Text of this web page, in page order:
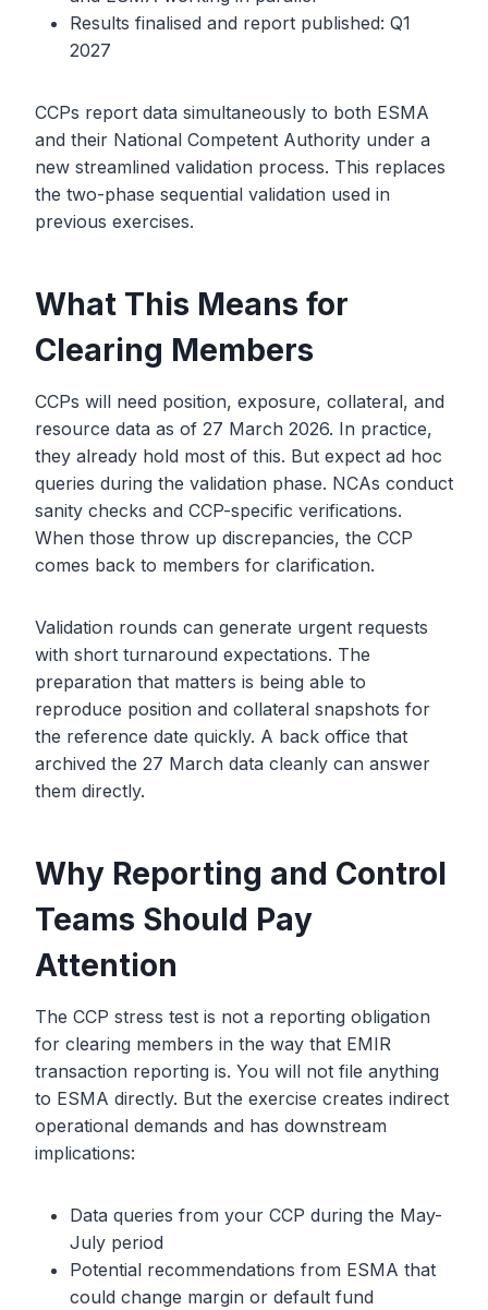
Results finalised and report published: Q1
2027
CCPs report data simultaneously to both ESMA
and their National Competent Authority under a
new streamlined validation process. This replaces
the two-phase sequential validation used in
previous exercises.
What This Means for
Clearing Members
CCPs will need position, exposure, collateral, and
resource data as of 27 March 2026. In practice,
they already hold most of this. But expect ad hoc
queries during the validation phase. NCAs conduct
sanity checks and CCP-specific verifications.
When those throw up discrepancies, the CCP
comes back to members for clarification.
Validation rounds can generate urgent requests
with short turnaround expectations. The
preparation that matters is being able to
reproduce position and collateral snapshots for
the reference date quickly. A back office that
archived the 27 March data cleanly can answer
them directly.
Why Reporting and Control
Teams Should Pay
Attention
The CCP stress test is not a reporting obligation
for clearing members in the way that EMIR
transaction reporting is. You will not file anything
to ESMA directly. But the exercise creates indirect
operational demands and has downstream
implications:
Data queries from your CCP during the May-
July period
Potential recommendations from ESMA that
could change margin or default fund